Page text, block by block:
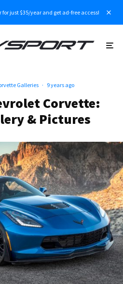
just $35/year and get ad-free access!
Galleries · 9 years ago
Corvette:
& Pictures